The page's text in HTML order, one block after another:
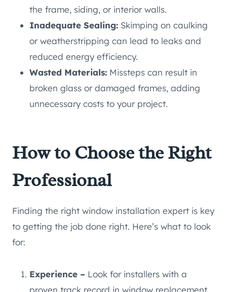
the frame, siding, or interior walls.
Inadequate Sealing: Skimping on caulking
or weatherstripping can lead to leaks and
reduced energy efficiency.
Wasted Materials: Missteps can result in
broken glass or damaged frames, adding
unnecessary costs to your project.
How to Choose the Right
Professional
Finding the right window installation expert is key
to getting the job done right. Here’s what to look
for:
Experience – Look for installers with a
proven track record in window replacement.